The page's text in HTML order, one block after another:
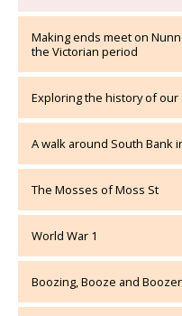
Making ends meet on
the Victorian period
Exploring the history of
A walk around South Bank
The Mosses of Moss St
World War 1
Boozing, Booze and